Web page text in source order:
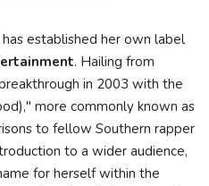
has established her own label
. Hailing from
in 2003 with the
more commonly known as
to fellow Southern rapper
to a wider audience,
for herself within the